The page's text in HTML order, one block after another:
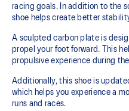
racing goals. In addition to the
shoe helps create better
A sculpted carbon plate is
propel your foot forward. This
propulsive experience during
Additionally, this shoe is
which helps you experience a
runs and races.